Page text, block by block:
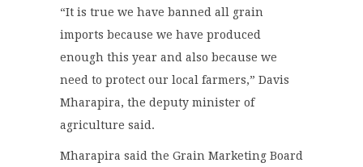
“It is true we have banned all grain
imports because we have produced
enough this year and also because we
need to protect our local farmers,” Davis
Mharapira, the deputy minister of
agriculture said.
Mharapira said the Grain Marketing Board